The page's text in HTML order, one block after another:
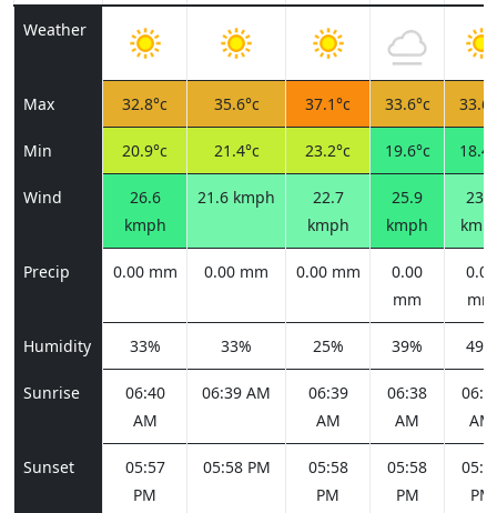
Weather
Max 32.8°c 35.6°c 37.1°c 33.6°c
Min 20.9°c 21.4°c 23.2°c 19.6°c
Wind
26.6
kmph
21.6 kmph
22.7
kmph
25.9
kmph
23.8
Precip 0.00 mm 0.00 mm 0.00 mm
0.00
mm
0.00
mm
Humidity 33% 33% 25% 39% 49%
Sunrise
06:40
AM
06:39 AM
06:39
AM
06:38
AM
AM
Sunset
05:57
PM
05:58 PM
05:58
PM
05:58
PM
PM